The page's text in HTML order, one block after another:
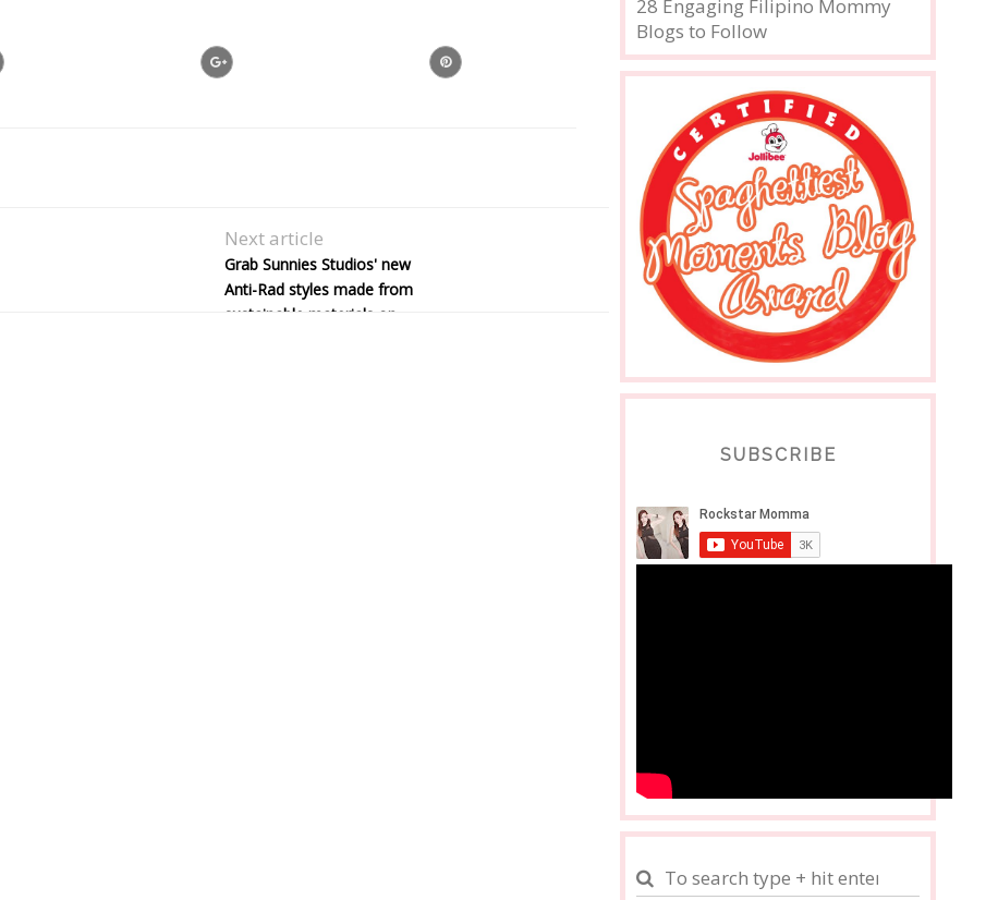
Next article
Grab Sunnies Studios' new
Anti-Rad styles made from
sustainable materials on
28 Engaging Filipino Mommy
Blogs to Follow
SUBSCRIBE